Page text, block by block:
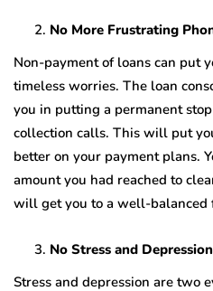
No More Frustrating
Non-payment of loans can put
timeless worries. The loan
you in putting a permanent
collection calls. This will put
better on your payment plans.
amount you had reached to
will get you to a well-balanced
No Stress and Depression
Stress and depression are two